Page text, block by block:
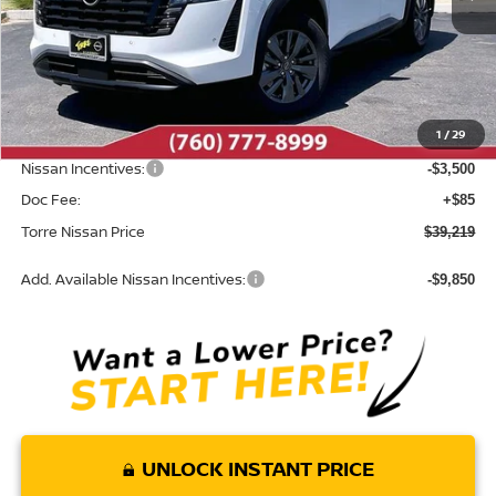
1 /29
Less
MSRP: $43,480
Dealer Discount -$846
INTERNET PRICE $42,634
Nissan Incentives: -$3,500
Doc Fee: +$85
Torre Nissan Price $39,219
Add. Available Nissan Incentives: -$9,850
UNLOCK INSTANT PRICE